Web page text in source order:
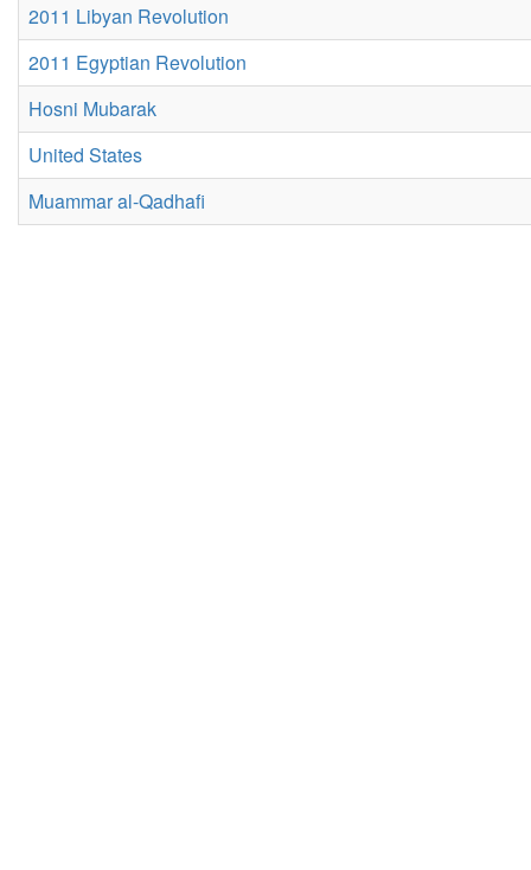
2011 Libyan Revolution
2011 Egyptian Revolution
Hosni Mubarak
United States
Muammar al-Qadhafi